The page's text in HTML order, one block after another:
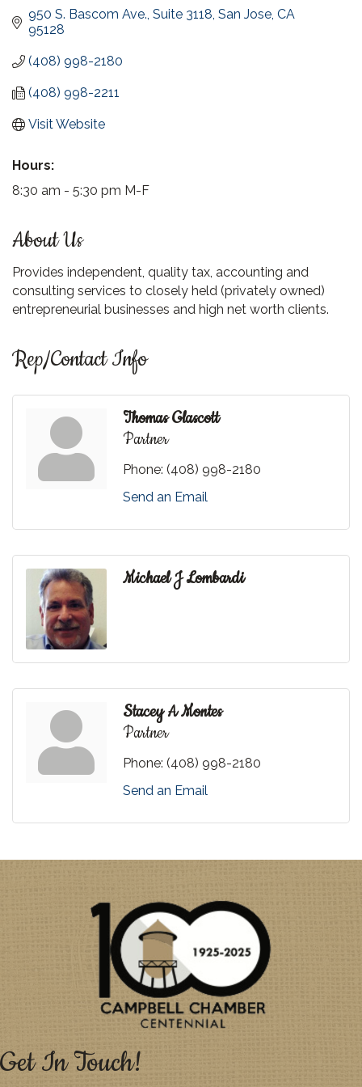
950 S. Bascom Ave., Suite 3118 San Jose CA
95128
(408) 998-2180
(408) 998-2211
Visit Website
Hours:
8:30 am - 5:30 pm M-F
About Us
Provides independent, quality tax, accounting and
consulting services to closely held (privately owned)
entrepreneurial businesses and high net worth clients.
Rep/Contact Info
Thomas Glascott
Partner
Phone: (408) 998-2180
Send an Email
Michael J Lombardi
Stacey A Montes
Partner
Phone: (408) 998-2180
Send an Email
Get In Touch!